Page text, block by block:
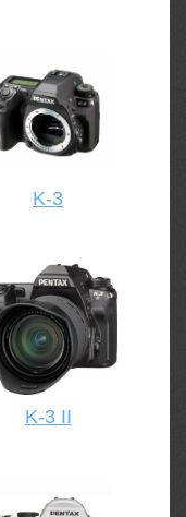
K-3
K-3 II